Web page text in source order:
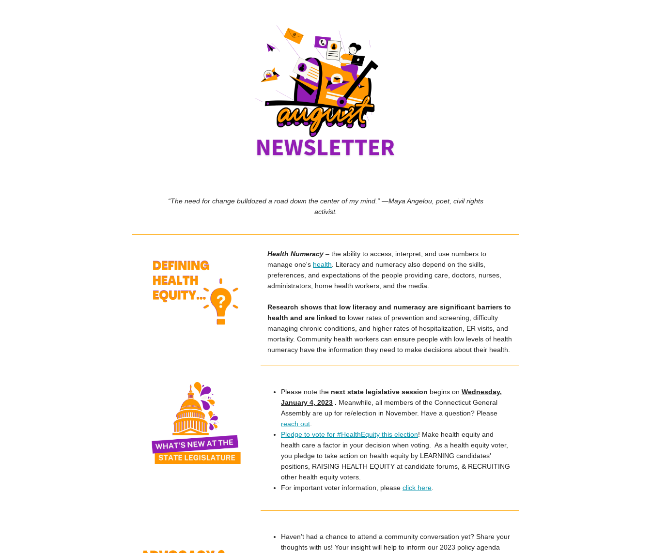
“The need for change bulldozed a road down the center of my mind.” —Maya Angelou, poet, civil rights
activist.
Health Numeracy – the ability to access, interpret, and use numbers to
manage one's health . Literacy and numeracy also depend on the skills,
preferences, and expectations of the people providing care, doctors, nurses,
administrators, home health workers, and the media.
Research shows that low literacy and numeracy are significant barriers to
health and are linked to lower rates of prevention and screening, difficulty
managing chronic conditions, and higher rates of hospitalization, ER visits, and
mortality. Community health workers can ensure people with low levels of health
numeracy have the information they need to make decisions about their health.
Please note the next state legislative session begins on Wednesday,
January 4, 2023 . Meanwhile, all members of the Connecticut General
Assembly are up for re/election in November. Have a question? Please
reach out
Pledge to vote for #HealthEquity this election! Make health equity and
health care a factor in your decision when voting. As a health equity voter,
you pledge to take action on health equity by LEARNING candidates'
positions, RAISING HEALTH EQUITY at candidate forums, & RECRUITING
other health equity voters.
For important voter information, please click here
Haven’t had a chance to attend a community conversation yet? Share your
thoughts with us! Your insight will help to inform our 2023 policy agenda